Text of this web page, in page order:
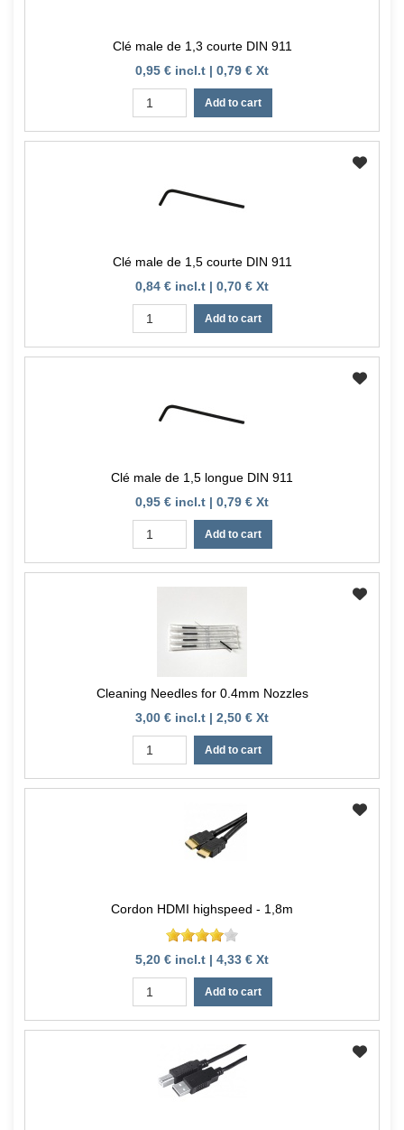
Clé male de 1,3 courte DIN 911
0,95 € incl.t | 0,79 € Xt
Add to cart
Clé male de 1,5 courte DIN 911
0,84 € incl.t | 0,70 € Xt
Add to cart
Clé male de 1,5 longue DIN 911
0,95 € incl.t | 0,79 € Xt
Add to cart
Cleaning Needles for 0.4mm Nozzles
3,00 € incl.t | 2,50 € Xt
Add to cart
Cordon HDMI highspeed - 1,8m
5,20 € incl.t | 4,33 € Xt
Add to cart